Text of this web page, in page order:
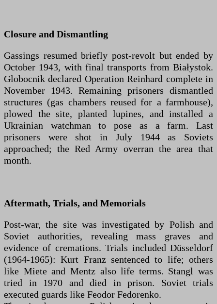
Closure and Dismantling
Gassings resumed briefly post-revolt but ended by
October 1943, with final transports from Białystok.
Globocnik declared Operation Reinhard complete in
November 1943. Remaining prisoners dismantled
structures (gas chambers reused for a farmhouse),
plowed the site, planted lupines, and installed a
Ukrainian watchman to pose as a farm. Last
prisoners were shot in July 1944 as Soviets
approached; the Red Army overran the area that
month.
Aftermath, Trials, and Memorials
Post-war, the site was investigated by Polish and
Soviet authorities, revealing mass graves and
evidence of cremations. Trials included Düsseldorf
(1964-1965): Kurt Franz sentenced to life; others
like Miete and Mentz also life terms. Stangl was
tried in 1970 and died in prison. Soviet trials
executed guards like Feodor Fedorenko.